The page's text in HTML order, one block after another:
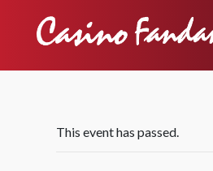
This event has passed.